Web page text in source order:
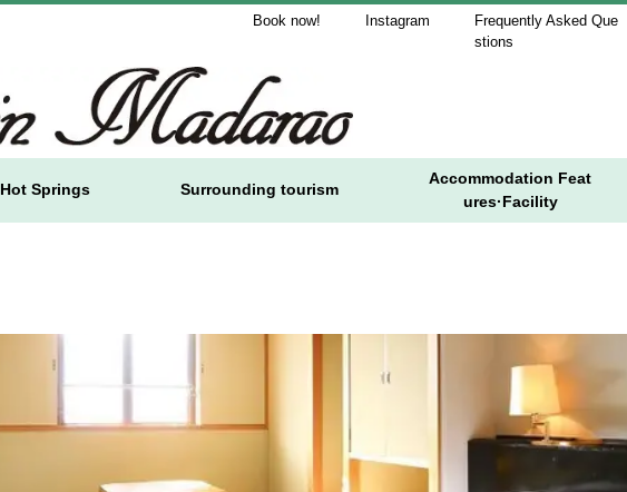
Book now! Instagram
Frequently Asked Que
stions
Hot Springs Surrounding tourism
Accommodation Feat
ures·Facility